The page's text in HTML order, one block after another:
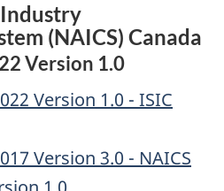
(NAICS) Canada
Version 1.0
Version 1.0 - ISIC
Version 3.0 - NAICS